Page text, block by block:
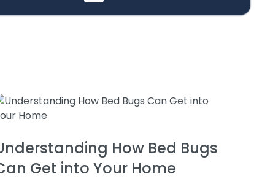
How Bed Bugs
Get into Your Home